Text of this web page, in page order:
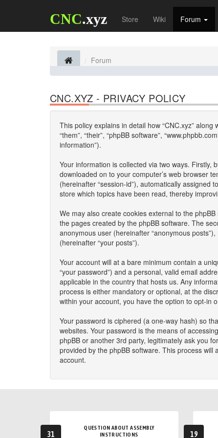
CNC.xyz Store Wiki Forum
Forum
CNC.XYZ - PRIVACY POLICY
This policy explains in detail how “CNC.xyz” along
“them”, “their”, “phpBB software”,
information”).
Your information is collected via two ways. Firstly,
downloaded on to your computer’s web browser
(hereinafter “session-id”), automatically assigned
store which topics have been read, thereby
We may also create cookies external to the
the pages created by the phpBB software. The
anonymous user (hereinafter “anonymous
(hereinafter “your posts”).
Your account will at a bare minimum contain a
“your password”) and a personal, valid email
applicable in the country that hosts us. Any
process is either mandatory or optional, at the
within your account, you have the option to opt-in
Your password is ciphered (a one-way hash) so
websites. Your password is the means of
phpBB or another 3rd party, legitimately ask you
provided by the phpBB software. This process
account.
31
QUESTION ABOUT ASSEMBLY
INSTRUCTIONS
19